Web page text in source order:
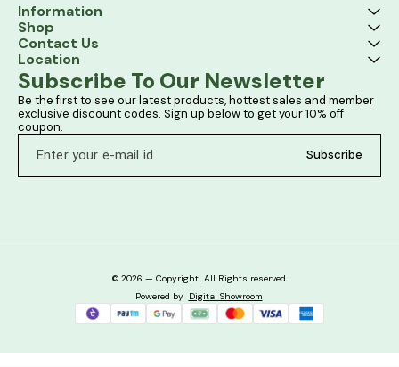
Information
Shop
Contact Us
Location
Subscribe To Our Newsletter
Be the first to see our latest products, hottest sales and member
exclusive discount codes. Sign up below to get your 10% off
coupon.
Subscribe
© 2026 — Copyright, All Rights reserved.
Powered by Digital Showroom